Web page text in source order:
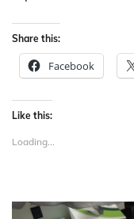
Share this:
Facebook
Like this:
Loading...